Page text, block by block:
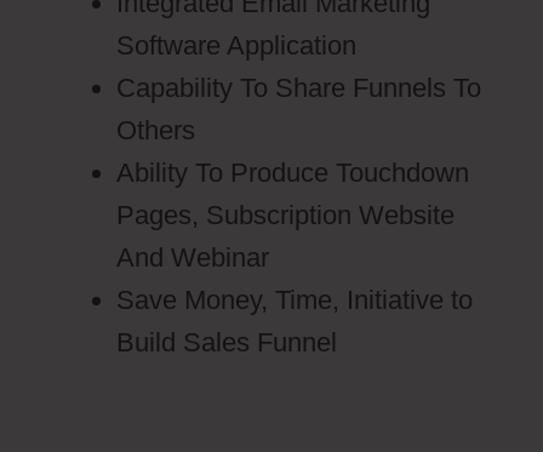
Software Application
Capability To Share Funnels To
Others
Ability To Produce Touchdown
Pages, Subscription Website
And Webinar
Save Money, Time, Initiative to
Build Sales Funnel